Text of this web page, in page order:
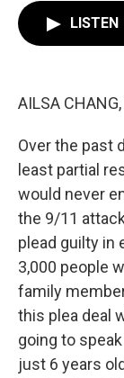
LISTEN
AILSA
Over the past
least partial
would never
the 9/11
plead guilty in
3,000 people
family
this plea deal
going to
just 6 years